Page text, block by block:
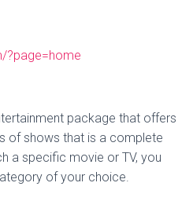
?page=home
package that offers
of shows that is a complete
a specific movie or TV, you
of your choice.